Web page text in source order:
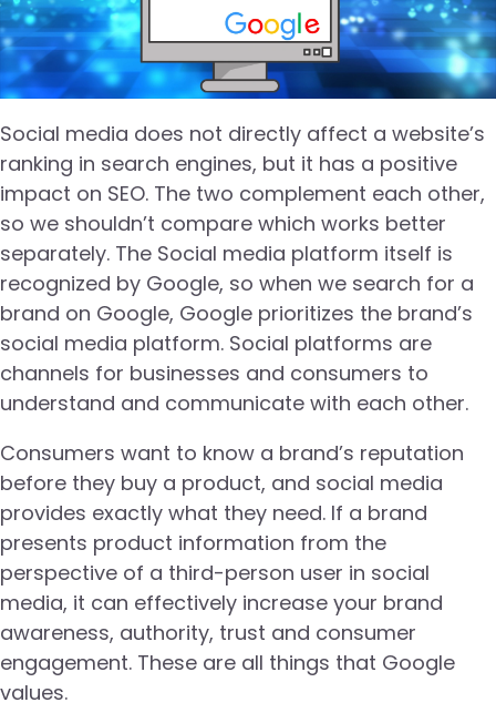
Social media does not directly affect a website’s
ranking in search engines, but it has a positive
impact on SEO. The two complement each other,
so we shouldn’t compare which works better
separately. The Social media platform itself is
recognized by Google, so when we search for a
brand on Google, Google prioritizes the brand’s
social media platform. Social platforms are
channels for businesses and consumers to
understand and communicate with each other.
Consumers want to know a brand’s reputation
before they buy a product, and social media
provides exactly what they need. If a brand
presents product information from the
perspective of a third-person user in social
media, it can effectively increase your brand
awareness, authority, trust and consumer
engagement. These are all things that Google
values.